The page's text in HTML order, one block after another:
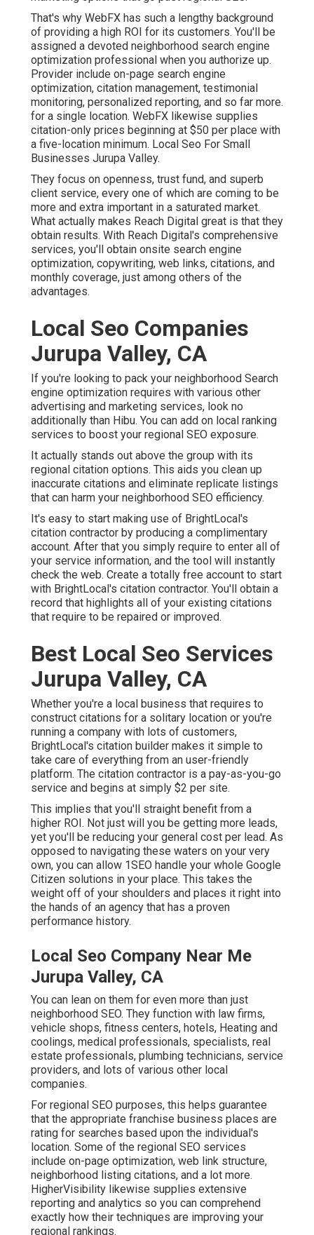
That's why WebFX has such a lengthy background
of providing a high ROI for its customers. You'll be
assigned a devoted neighborhood search engine
optimization professional when you authorize up.
Provider include on-page search engine
optimization, citation management, testimonial
monitoring, personalized reporting, and so far more.
for a single location. WebFX likewise supplies
citation-only prices beginning at $50 per place with
a five-location minimum. Local Seo For Small
Businesses Jurupa Valley.
They focus on openness, trust fund, and superb
client service, every one of which are coming to be
more and extra important in a saturated market.
What actually makes Reach Digital great is that they
obtain results. With Reach Digital's comprehensive
services, you'll obtain onsite search engine
optimization, copywriting, web links, citations, and
monthly coverage, just among others of the
advantages.
Local Seo Companies
Jurupa Valley, CA
If you're looking to pack your neighborhood Search
engine optimization requires with various other
advertising and marketing services, look no
additionally than Hibu. You can add on local ranking
services to boost your regional SEO exposure.
It actually stands out above the group with its
regional citation options. This aids you clean up
inaccurate citations and eliminate replicate listings
that can harm your neighborhood SEO efficiency.
It's easy to start making use of BrightLocal's
citation contractor by producing a complimentary
account. After that you simply require to enter all of
your service information, and the tool will instantly
check the web. Create a totally free account to start
with BrightLocal's citation contractor. You'll obtain a
record that highlights all of your existing citations
that require to be repaired or improved.
Best Local Seo Services
Jurupa Valley, CA
Whether you're a local business that requires to
construct citations for a solitary location or you're
running a company with lots of customers,
BrightLocal's citation builder makes it simple to
take care of everything from an user-friendly
platform. The citation contractor is a pay-as-you-go
service and begins at simply $2 per site.
This implies that you'll straight benefit from a
higher ROI. Not just will you be getting more leads,
yet you'll be reducing your general cost per lead. As
opposed to navigating these waters on your very
own, you can allow 1SEO handle your whole Google
Citizen solutions in your place. This takes the
weight off of your shoulders and places it right into
the hands of an agency that has a proven
performance history.
Local Seo Company Near Me
Jurupa Valley, CA
You can lean on them for even more than just
neighborhood SEO. They function with law firms,
vehicle shops, fitness centers, hotels, Heating and
coolings, medical professionals, specialists, real
estate professionals, plumbing technicians, service
providers, and lots of various other local
companies.
For regional SEO purposes, this helps guarantee
that the appropriate franchise business places are
rating for searches based upon the individual's
location. Some of the regional SEO services
include on-page optimization, web link structure,
neighborhood listing citations, and a lot more.
HigherVisibility likewise supplies extensive
reporting and analytics so you can comprehend
exactly how their techniques are improving your
regional rankings.